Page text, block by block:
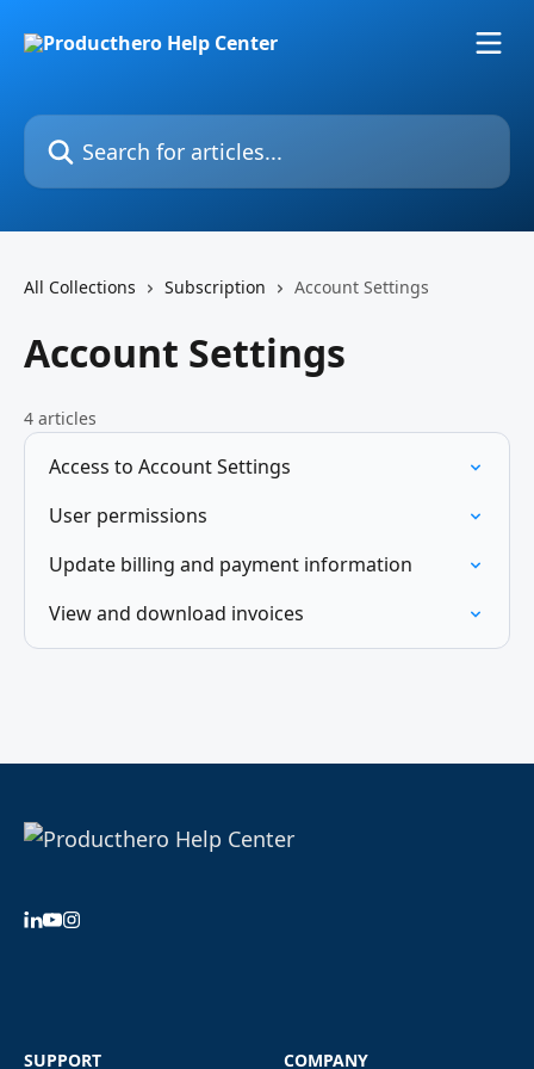
Search for articles...
All Collections Subscription Account Settings
Account Settings
4 articles
Access to Account Settings
User permissions
Update billing and payment information
View and download invoices
SUPPORT COMPANY